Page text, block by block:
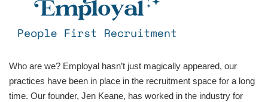
Who are we? Employal hasn’t just magically appeared, our
practices have been in place in the recruitment space for a long
time. Our founder, Jen Keane, has worked in the industry for